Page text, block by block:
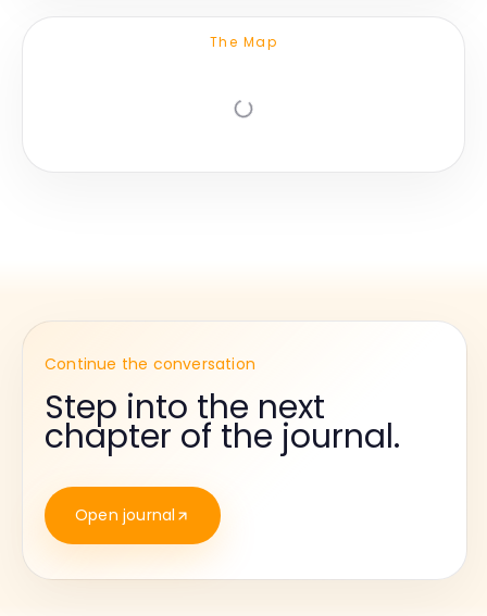
The Map
Continue the conversation
Step into the next
chapter of the journal.
Open journal